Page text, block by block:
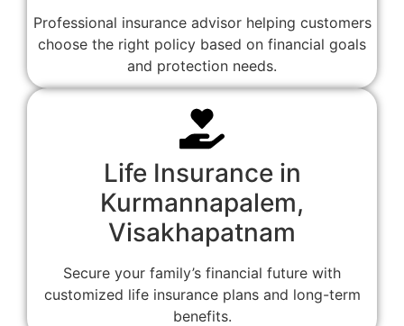
Professional insurance advisor helping customers
choose the right policy based on financial goals
and protection needs.
Life Insurance in
Kurmannapalem,
Visakhapatnam
Secure your family’s financial future with
customized life insurance plans and long-term
benefits.